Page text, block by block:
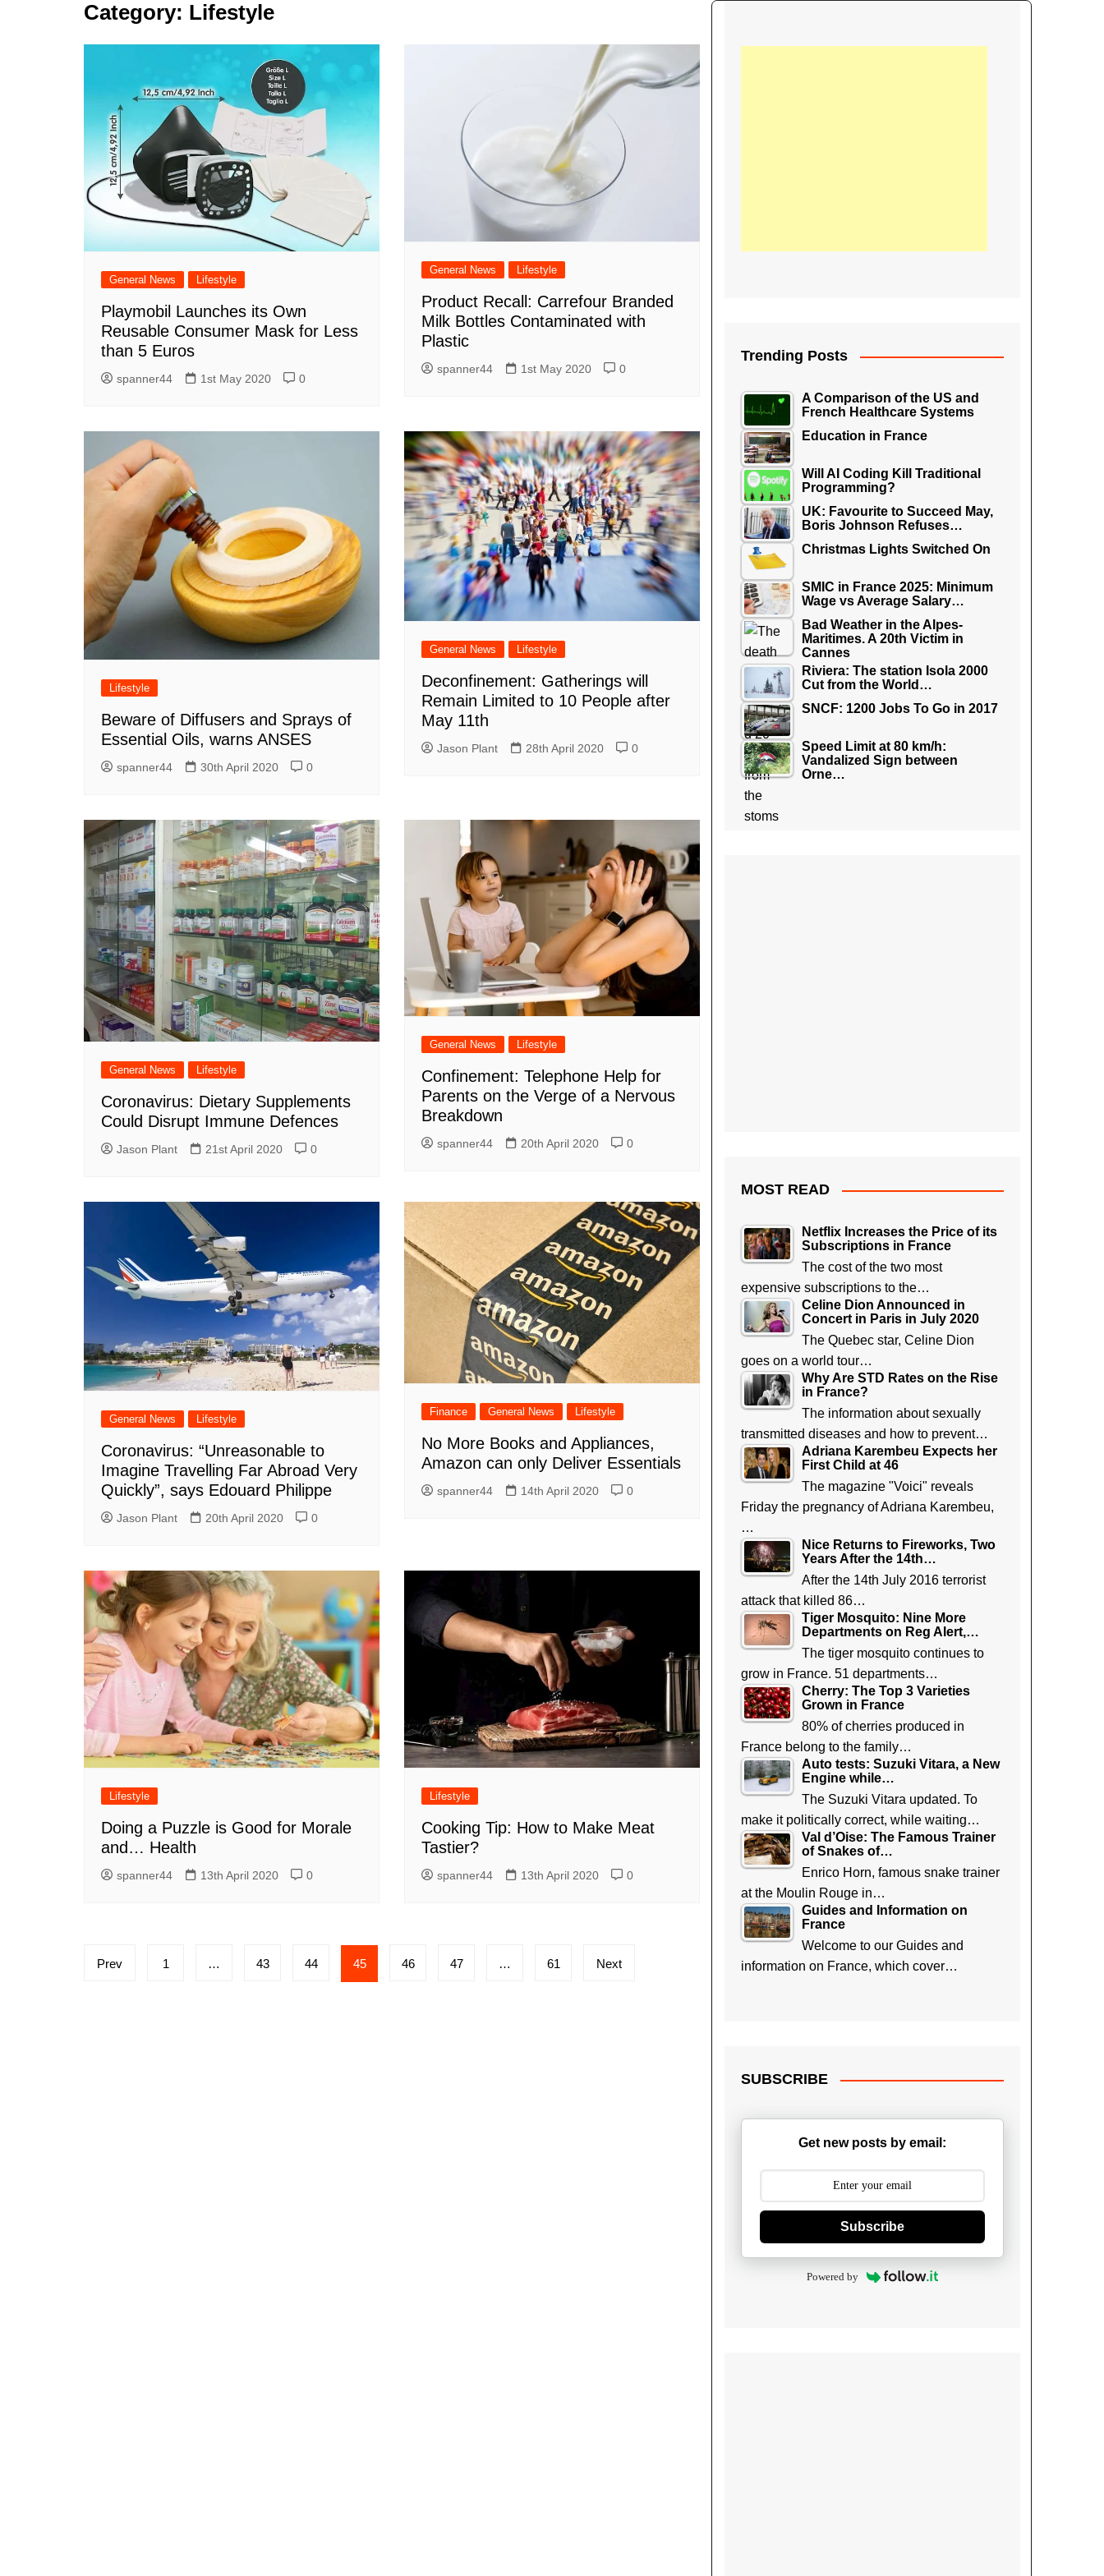
World Cup 2018
Vendee Globe
Category: Lifestyle
General News Lifestyle
Playmobil Launches its Own
Reusable Consumer Mask for Less
than 5 Euros
spanner44 1st May 2020 0
General News Lifestyle
Product Recall: Carrefour Branded
Milk Bottles Contaminated with
Plastic
spanner44 1st May 2020 0
Lifestyle
Beware of Diffusers and Sprays of
Essential Oils, warns ANSES
spanner44 30th April 2020 0
General News Lifestyle
Deconfinement: Gatherings will
Remain Limited to 10 People after
May 11th
Jason Plant 28th April 2020 0
General News Lifestyle
Coronavirus: Dietary Supplements
Could Disrupt Immune Defences
Jason Plant 21st April 2020 0
General News Lifestyle
Confinement: Telephone Help for
Parents on the Verge of a Nervous
Breakdown
spanner44 20th April 2020 0
General News Lifestyle
Coronavirus: “Unreasonable to
Imagine Travelling Far Abroad Very
Quickly”, says Edouard Philippe
Jason Plant 20th April 2020 0
Finance General News Lifestyle
No More Books and Appliances,
Amazon can only Deliver Essentials
spanner44 14th April 2020 0
Lifestyle
Doing a Puzzle is Good for Morale
and… Health
spanner44 13th April 2020 0
Lifestyle
Cooking Tip: How to Make Meat
Tastier?
spanner44 13th April 2020 0
Posts
Prev 1 … 43 44 45 46 47 … 61 Next
Trending Posts
A Comparison of the US and
French Healthcare Systems
Education in France
Will AI Coding Kill Traditional
Programming?
UK: Favourite to Succeed May,
Boris Johnson Refuses…
Christmas Lights Switched On
SMIC in France 2025: Minimum
Wage vs Average Salary…
Bad Weather in the Alpes-
Maritimes. A 20th Victim in
Cannes
Riviera: The station Isola 2000
Cut from the World…
SNCF: 1200 Jobs To Go in 2017
Speed Limit at 80 km/h:
Vandalized Sign between
Orne…
MOST READ
Netflix Increases the Price of its
Subscriptions in France
The cost of the two most
expensive subscriptions to the…
Celine Dion Announced in
Concert in Paris in July 2020
The Quebec star, Celine Dion
goes on a world tour…
Why Are STD Rates on the Rise
in France?
The information about sexually
transmitted diseases and how to prevent…
Adriana Karembeu Expects her
First Child at 46
The magazine "Voici" reveals
Friday the pregnancy of Adriana Karembeu,
…
Nice Returns to Fireworks, Two
Years After the 14th…
After the 14th July 2016 terrorist
attack that killed 86…
Tiger Mosquito: Nine More
Departments on Reg Alert,…
The tiger mosquito continues to
grow in France. 51 departments…
Cherry: The Top 3 Varieties
Grown in France
80% of cherries produced in
France belong to the family…
Auto tests: Suzuki Vitara, a New
Engine while…
The Suzuki Vitara updated. To
make it politically correct, while waiting…
Val d’Oise: The Famous Trainer
of Snakes of…
Enrico Horn, famous snake trainer
at the Moulin Rouge in…
Guides and Information on
France
Welcome to our Guides and
information on France, which cover…
SUBSCRIBE
Get new posts by email:
Subscribe
Powered by